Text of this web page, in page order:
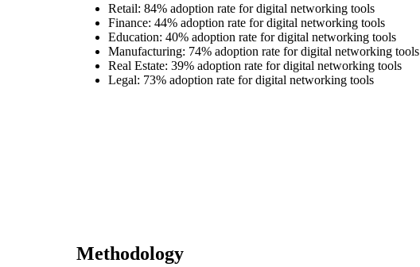
Retail: 84% adoption rate for digital networking tools
Finance: 44% adoption rate for digital networking tools
Education: 40% adoption rate for digital networking tools
Manufacturing: 74% adoption rate for digital networking tools
Real Estate: 39% adoption rate for digital networking tools
Legal: 73% adoption rate for digital networking tools
Methodology